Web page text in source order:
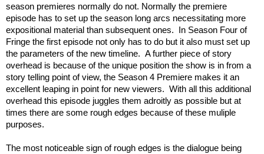
season premieres normally do not. Normally the premiere
episode has to set up the season long arcs necessitating more
expositional material than subsequent ones. In Season Four of
Fringe the first episode not only has to do but it also must set up
the parameters of the new timeline. A further piece of story
overhead is because of the unique position the show is in from a
story telling point of view, the Season 4 Premiere makes it an
excellent leaping in point for new viewers. With all this additional
overhead this episode juggles them adroitly as possible but at
times there are some rough edges because of these muliple
purposes.
The most noticeable sign of rough edges is the dialogue being